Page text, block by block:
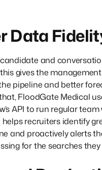
Data
and
gives the
pipeline and better
FloodGate Medical
API to run regular
recruiters identify
and proactively alerts
for the searches